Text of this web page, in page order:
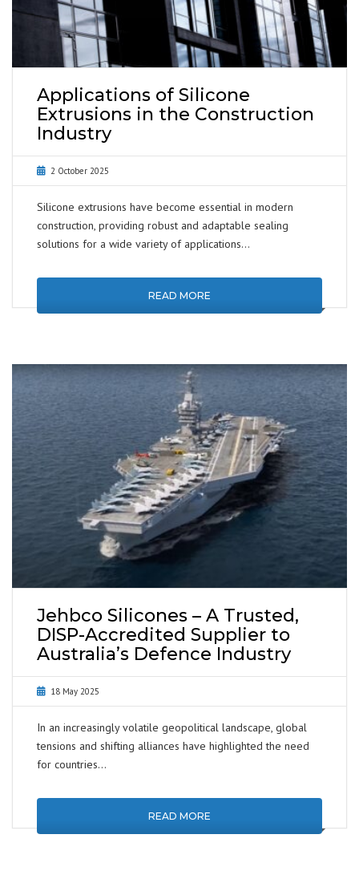
Applications of Silicone
Extrusions in the Construction
Industry
2 October 2025
Silicone extrusions have become essential in modern
construction, providing robust and adaptable sealing
solutions for a wide variety of applications…
READ MORE
Jehbco Silicones – A Trusted,
DISP-Accredited Supplier to
Australia’s Defence Industry
18 May 2025
In an increasingly volatile geopolitical landscape, global
tensions and shifting alliances have highlighted the need
for countries…
READ MORE